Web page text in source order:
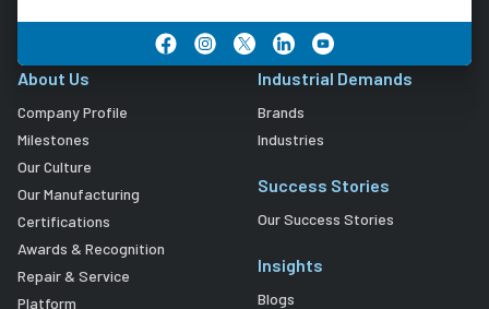
About Us
Company Profile
Milestones
Our Culture
Our Manufacturing
Certifications
Awards & Recognition
Repair & Service
Platform
Industrial Demands
Brands
Industries
Success Stories
Our Success Stories
Insights
Blogs